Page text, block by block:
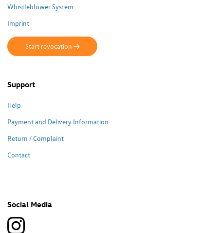
Whistleblower System
Imprint
Start revocation ->
Support
Help
Payment and Delivery Information
Return / Complaint
Contact
Social Media